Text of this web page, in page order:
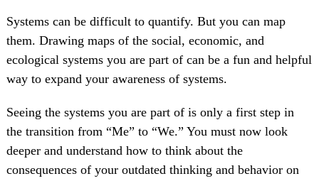
Systems can be difficult to quantify. But you can map
them. Drawing maps of the social, economic, and
ecological systems you are part of can be a fun and helpful
way to expand your awareness of systems.
Seeing the systems you are part of is only a first step in
the transition from “Me” to “We.” You must now look
deeper and understand how to think about the
consequences of your outdated thinking and behavior on